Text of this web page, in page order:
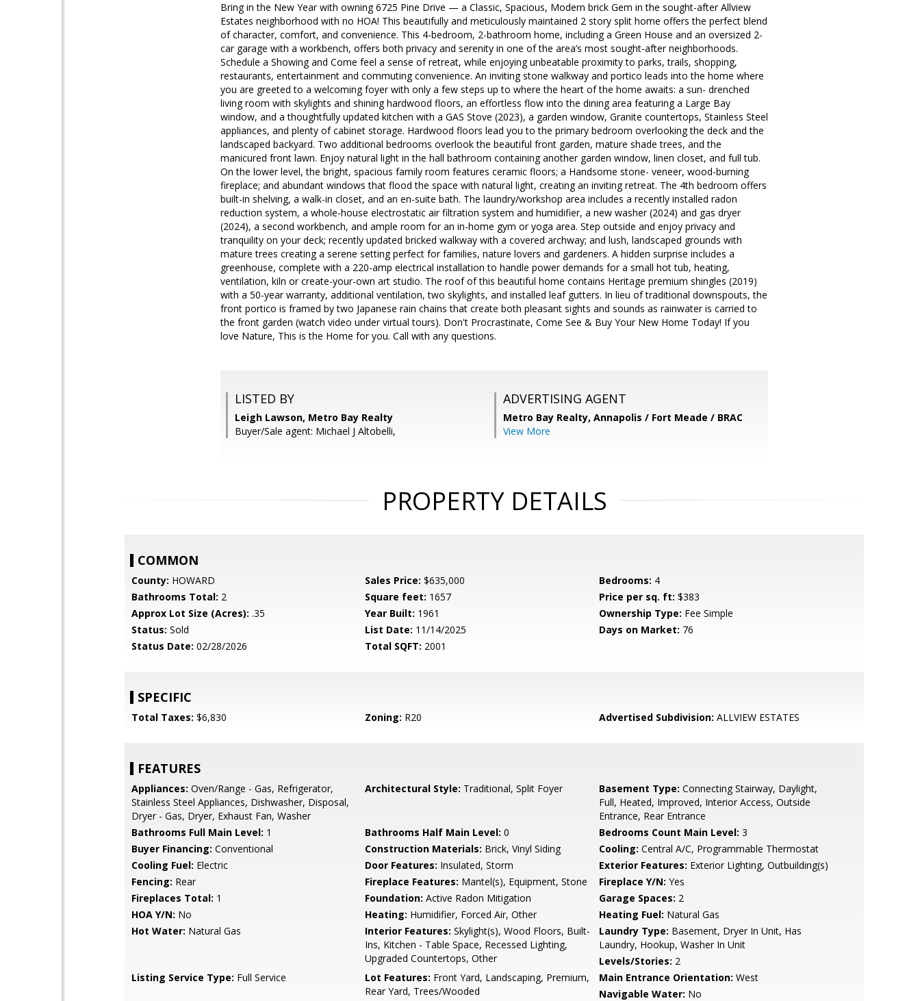
Bring in the New Year with owning 6725 Pine Drive — a Classic, Spacious, Modern brick Gem in the sought-after Allview
Estates neighborhood with no HOA! This beautifully and meticulously maintained 2 story split home offers the perfect blend
of character, comfort, and convenience. This 4-bedroom, 2-bathroom home, including a Green House and an oversized 2-
car garage with a workbench, offers both privacy and serenity in one of the area’s most sought-after neighborhoods.
Schedule a Showing and Come feel a sense of retreat, while enjoying unbeatable proximity to parks, trails, shopping,
restaurants, entertainment and commuting convenience. An inviting stone walkway and portico leads into the home where
you are greeted to a welcoming foyer with only a few steps up to where the heart of the home awaits: a sun- drenched
living room with skylights and shining hardwood floors, an effortless flow into the dining area featuring a Large Bay
window, and a thoughtfully updated kitchen with a GAS Stove (2023), a garden window, Granite countertops, Stainless Steel
appliances, and plenty of cabinet storage. Hardwood floors lead you to the primary bedroom overlooking the deck and the
landscaped backyard. Two additional bedrooms overlook the beautiful front garden, mature shade trees, and the
manicured front lawn. Enjoy natural light in the hall bathroom containing another garden window, linen closet, and full tub.
On the lower level, the bright, spacious family room features ceramic floors; a Handsome stone- veneer, wood-burning
fireplace; and abundant windows that flood the space with natural light, creating an inviting retreat. The 4th bedroom offers
built-in shelving, a walk-in closet, and an en-suite bath. The laundry/workshop area includes a recently installed radon
reduction system, a whole-house electrostatic air filtration system and humidifier, a new washer (2024) and gas dryer
(2024), a second workbench, and ample room for an in-home gym or yoga area. Step outside and enjoy privacy and
tranquility on your deck; recently updated bricked walkway with a covered archway; and lush, landscaped grounds with
mature trees creating a serene setting perfect for families, nature lovers and gardeners. A hidden surprise includes a
greenhouse, complete with a 220-amp electrical installation to handle power demands for a small hot tub, heating,
ventilation, kiln or create-your-own art studio. The roof of this beautiful home contains Heritage premium shingles (2019)
with a 50-year warranty, additional ventilation, two skylights, and installed leaf gutters. In lieu of traditional downspouts, the
front portico is framed by two Japanese rain chains that create both pleasant sights and sounds as rainwater is carried to
the front garden (watch video under virtual tours). Don't Procrastinate, Come See & Buy Your New Home Today! If you
love Nature, This is the Home for you. Call with any questions.
LISTED BY
Leigh Lawson, Metro Bay Realty
Buyer/Sale agent: Michael J Altobelli,
ADVERTISING AGENT
Metro Bay Realty, Annapolis / Fort Meade / BRAC
View More
PROPERTY DETAILS
COMMON
County: HOWARD Sales Price: $635,000 Bedrooms: 4
Bathrooms Total: 2 Square feet: 1657 Price per sq. ft: $383
Approx Lot Size (Acres): .35 Year Built: 1961 Ownership Type: Fee Simple
Status: Sold List Date: 11/14/2025 Days on Market: 76
Status Date: 02/28/2026 Total SQFT: 2001
SPECIFIC
Total Taxes: $6,830 Zoning: R20 Advertised Subdivision: ALLVIEW ESTATES
FEATURES
Appliances: Oven/Range - Gas, Refrigerator,
Stainless Steel Appliances, Dishwasher, Disposal,
Dryer - Gas, Dryer, Exhaust Fan, Washer
Architectural Style: Traditional, Split Foyer Basement Type: Connecting Stairway, Daylight,
Full, Heated, Improved, Interior Access, Outside
Entrance, Rear Entrance
Bathrooms Full Main Level: 1 Bathrooms Half Main Level: 0 Bedrooms Count Main Level: 3
Buyer Financing: Conventional Construction Materials: Brick, Vinyl Siding Cooling: Central A/C, Programmable Thermostat
Cooling Fuel: Electric Door Features: Insulated, Storm Exterior Features: Exterior Lighting, Outbuilding(s)
Fencing: Rear Fireplace Features: Mantel(s), Equipment, Stone Fireplace Y/N: Yes
Fireplaces Total: 1 Foundation: Active Radon Mitigation Garage Spaces: 2
HOA Y/N: No Heating: Humidifier, Forced Air, Other Heating Fuel: Natural Gas
Hot Water: Natural Gas Interior Features: Skylight(s), Wood Floors, Built-
Ins, Kitchen - Table Space, Recessed Lighting,
Upgraded Countertops, Other
Laundry Type: Basement, Dryer In Unit, Has
Laundry, Hookup, Washer In Unit
Levels/Stories: 2
Listing Service Type: Full Service Lot Features: Front Yard, Landscaping, Premium,
Rear Yard, Trees/Wooded
Main Entrance Orientation: West
Navigable Water: No